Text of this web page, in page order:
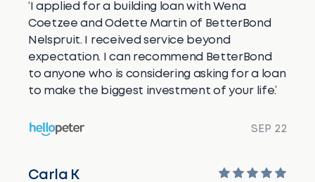
‘I applied for a building loan with Wena
Coetzee and Odette Martin of BetterBond
Nelspruit. I received service beyond
expectation. I can recommend BetterBond
to anyone who is considering asking for a loan
to make the biggest investment of your life.’
SEP 22
Carla K